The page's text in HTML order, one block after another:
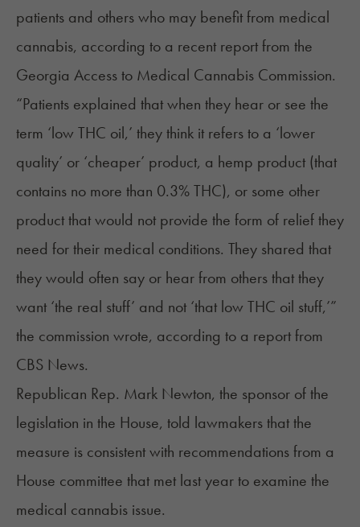
patients and others who may benefit from medical
cannabis, according to a recent report from the
Georgia Access to Medical Cannabis Commission.
“Patients explained that when they hear or see the
term ‘low THC oil,’ they think it refers to a ‘lower
quality’ or ‘cheaper’ product, a hemp product (that
contains no more than 0.3% THC), or some other
product that would not provide the form of relief they
need for their medical conditions. They shared that
they would often say or hear from others that they
want ‘the real stuff’ and not ‘that low THC oil stuff,’”
the commission wrote, according to a reportfrom
CBS News.
Republican Rep. Mark Newton, the sponsor of the
legislation in the House, told lawmakers that the
measure is consistent with recommendations from a
House committee that met last year to examine the
medical cannabis issue.